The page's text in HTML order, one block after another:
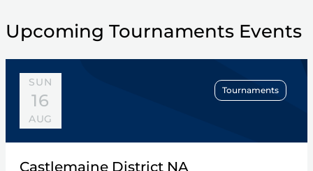
Upcoming Tournaments Events
SUN
16
AUG
Tournaments
Castlemaine District NA